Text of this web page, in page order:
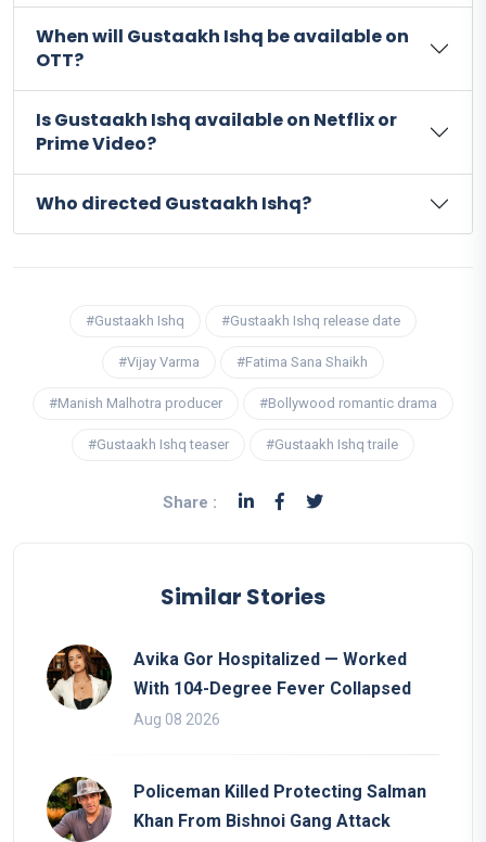
When will Gustaakh Ishq be available on
OTT?
Is Gustaakh Ishq available on Netflix or
Prime Video?
Who directed Gustaakh Ishq?
#Gustaakh Ishq #Gustaakh Ishq release date
#Vijay Varma #Fatima Sana Shaikh
#Manish Malhotra producer #Bollywood romantic drama
#Gustaakh Ishq teaser #Gustaakh Ishq traile
Share :
Similar Stories
Avika Gor Hospitalized — Worked
With 104-Degree Fever Collapsed
Aug 08 2026
Policeman Killed Protecting Salman
Khan From Bishnoi Gang Attack